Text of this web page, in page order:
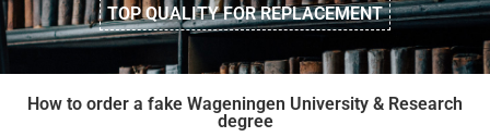
TOP QUALITY FOR REPLACEMENT
How to order a fake Wageningen University & Research
degree